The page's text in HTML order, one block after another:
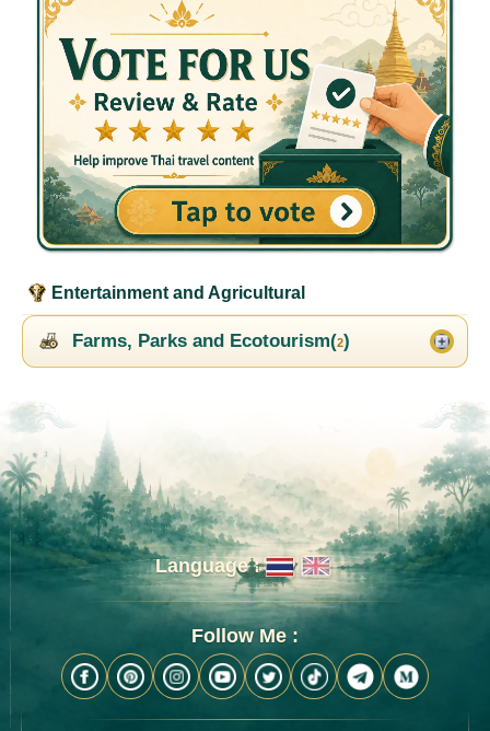
Entertainment and Agricultural
Farms, Parks and Ecotourism(2)
Language :
Follow Me :